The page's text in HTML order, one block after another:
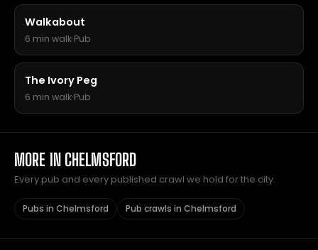
Walkabout
6 min walk·Pub
The Ivory Peg
6 min walk·Pub
MORE IN CHELMSFORD
Every pub and every published crawl we hold for the city.
Pubs in Chelmsford Pub crawls in Chelmsford